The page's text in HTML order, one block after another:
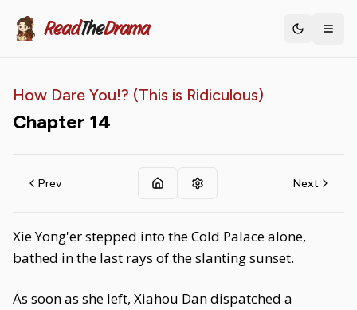
ReadTheDrama Toggle
How Dare You!? (This is Ridiculous)
Chapter 14
Prev Next
Xie Yong'er stepped into the Cold Palace alone,
bathed in the last rays of the slanting sunset.
As soon as she left, Xiahou Dan dispatched a